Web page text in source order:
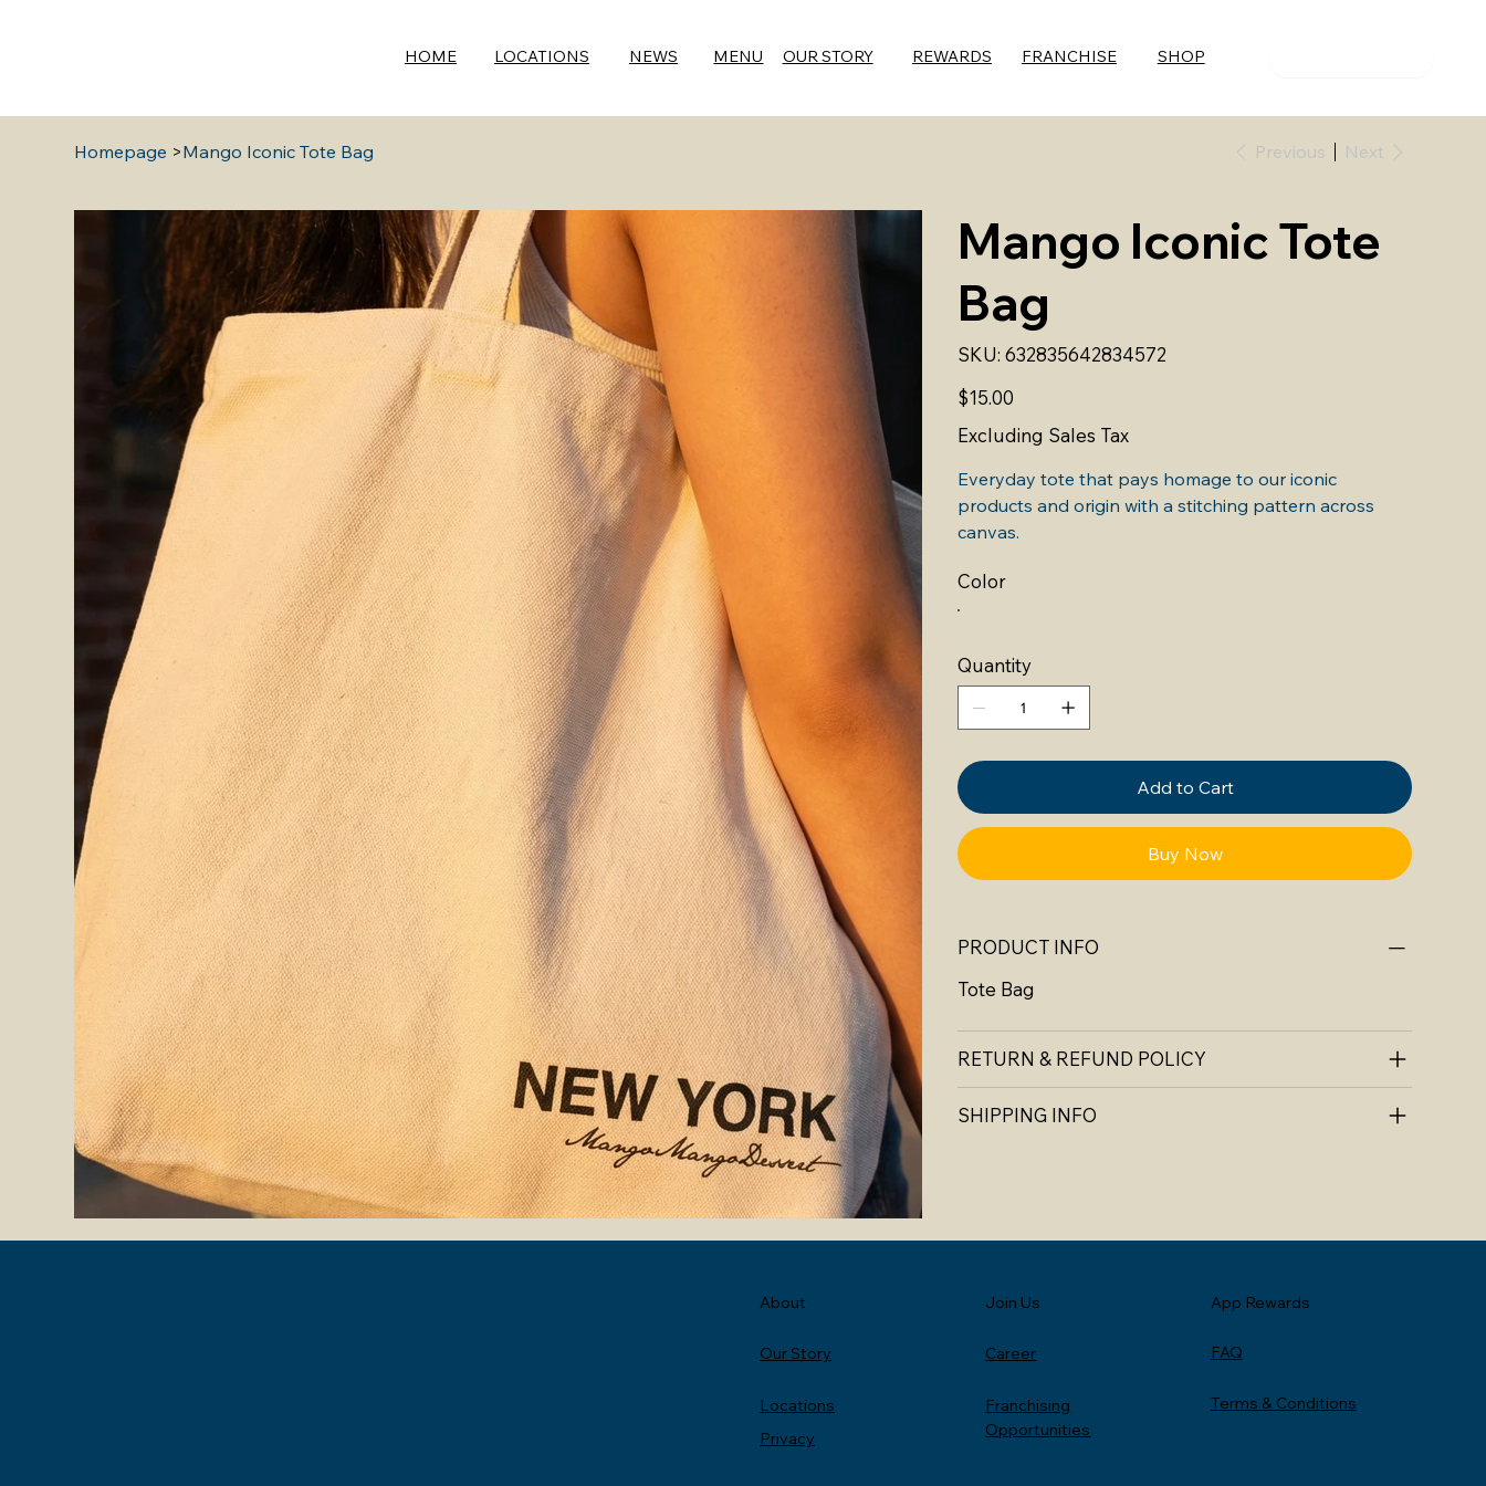
HOME LOCATIONS NEWS MENU OUR STORY REWARDS FRANCHISE SHOP
Homepage >Mango Iconic Tote Bag Previous Next
Mango Iconic Tote
Bag
SKU:
SKU
632835642834572
632835642834572
Price
$15.00
Excluding Sales Tax
Everyday tote that pays homage to our iconic
products and origin with a stitching pattern across
canvas.
Color
Quantity
Add to Cart
Buy Now
PRODUCT INFO
Tote Bag
RETURN & REFUND POLICY
SHIPPING INFO
About
Our Story
Locations
Privacy
Join Us
Career
Franchising
Opportunities
App Rewards
FAQ
Terms & Conditions